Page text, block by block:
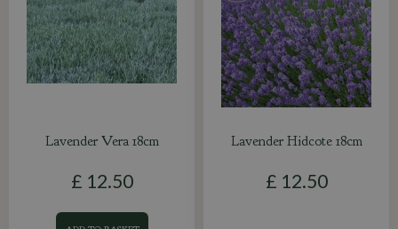
Lavender Vera 18cm
£ 12.50
Lavender Hidcote 18cm
£ 12.50